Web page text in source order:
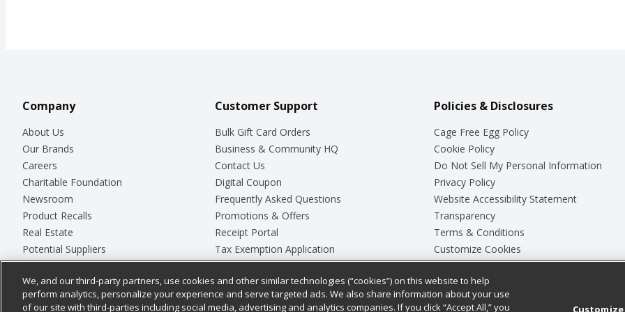
Company
About Us
Our Brands
Careers
Charitable Foundation
Newsroom
Product Recalls
Real Estate
Potential Suppliers
Welcome
Where Else Campaign
Customer Support
Bulk Gift Card Orders
Business & Community HQ
Contact Us
Digital Coupon
Frequently Asked Questions
Promotions & Offers
Receipt Portal
Tax Exemption Application
Safety Data Sheets
Store Customer Survey
Policies & Disclosures
Cage Free Egg Policy
Cookie Policy
Do Not Sell My Personal Information
Privacy Policy
Website Accessibility Statement
Transparency
Terms & Conditions
Customize Cookies
We, and our third-party partners, use cookies and other similar technologies (“cookies”) on this website to help
perform analytics, personalize your experience and serve targeted ads. We also share information about your use
of our site with third-parties including social media, advertising and analytics companies. If you click “Accept All,” you